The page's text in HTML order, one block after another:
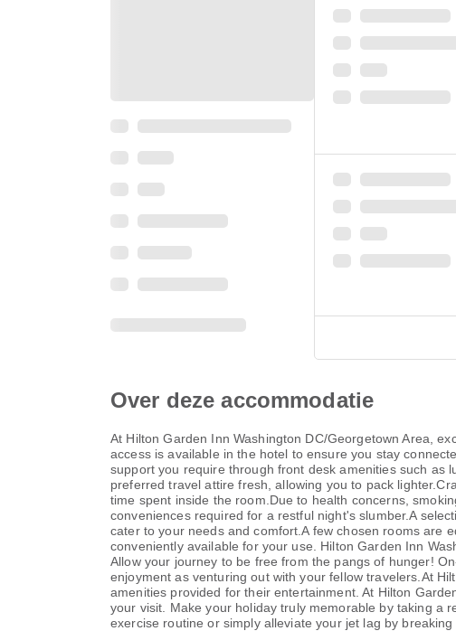
Over deze accommodatie
At Hilton Garden Inn Washington DC/Georgetown Area,
access is available in the hotel to ensure you stay
support you require through front desk amenities such as
preferred travel attire fresh, allowing you to pack
time spent inside the room.Due to health concerns,
conveniences required for a restful night's slumber.A
cater to your needs and comfort.A few chosen rooms are
conveniently available for your use. Hilton Garden Inn
Allow your journey to be free from the pangs of hunger!
enjoyment as venturing out with your fellow travelers.At
amenities provided for their entertainment. At Hilton
your visit. Make your holiday truly memorable by taking a
exercise routine or simply alleviate your jet lag by breaking